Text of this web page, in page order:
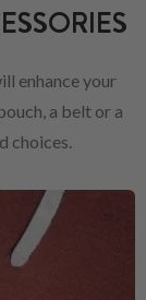
enhance your
a belt or a
choices.